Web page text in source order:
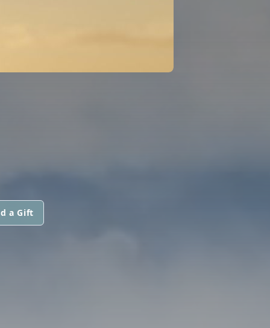
a Gift